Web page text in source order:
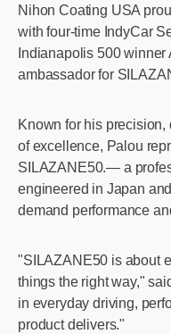
Nihon Coating USA
with four-time IndyCar
Indianapolis 500
ambassador for
Known for his
of excellence, Palou
SILAZANE50.— a
engineered in Japan
demand performance
"SILAZANE50 is about
things the right way,"
in everyday driving,
product delivers."